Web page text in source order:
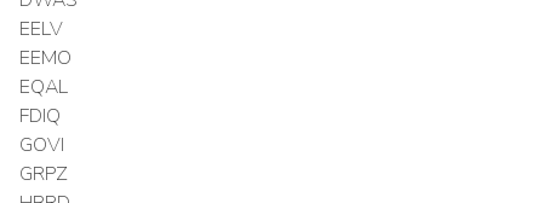
EELV
EEMO
EQAL
FDIQ
GOVI
GRPZ